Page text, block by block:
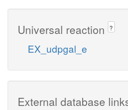
Universal reaction ?
EX_udpgal_e
External database